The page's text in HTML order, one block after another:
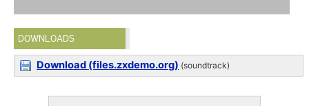
DOWNLOADS
Download (files.zxdemo.org) (soundtrack)